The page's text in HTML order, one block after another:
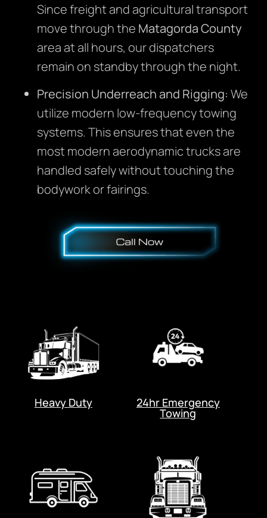
Since freight and agricultural transport
move through the Matagorda County
area at all hours, our dispatchers
remain on standby through the night.
Precision Underreach and Rigging: We
utilize modern low-frequency towing
systems. This ensures that even the
most modern aerodynamic trucks are
handled safely without touching the
bodywork or fairings.
Heavy Duty 24hr Emergency
Towing